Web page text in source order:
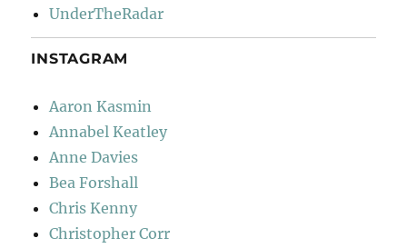
UnderTheRadar
INSTAGRAM
Aaron Kasmin
Annabel Keatley
Anne Davies
Bea Forshall
Chris Kenny
Christopher Corr